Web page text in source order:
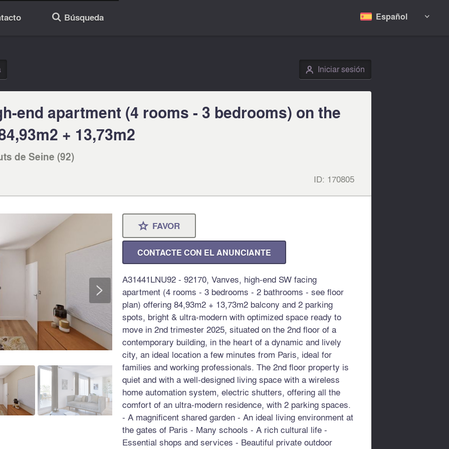
🔎 Búsqueda Español 
👤 Iniciar sesión
end apartment (4 rooms - 3 bedrooms) on the
+ 13,73m2
de Seine (92)
ID: 170805
>
⋆ FAVOR
CONTACTE CON EL ANUNCIANTE
A31441LNU92 - 92170, Vanves, high-end SW facing
apartment (4 rooms - 3 bedrooms - 2 bathrooms - see floor
plan) offering 84,93m2 + 13,73m2 balcony and 2 parking
spots, bright & ultra-modern with optimized space ready to
move in 2nd trimester 2025, situated on the 2nd floor of a
contemporary building, in the heart of a dynamic and lively
city, an ideal location a few minutes from Paris, ideal for
families and working professionals. The 2nd floor property is
quiet and with a well-designed living space with a wireless
home automation system, electric shutters, offering all the
comfort of an ultra-modern residence, with 2 parking spaces.
- A magnificent shared garden - An ideal living environment at
the gates of Paris - Many schools - A rich cultural life -
Essential shops and services - Beautiful private outdoor